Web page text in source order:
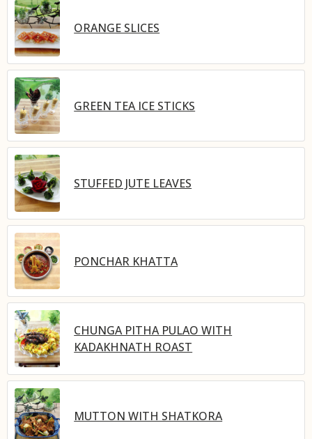
ORANGE SLICES
GREEN TEA ICE STICKS
STUFFED JUTE LEAVES
PONCHAR KHATTA
CHUNGA PITHA PULAO WITH
KADAKHNATH ROAST
MUTTON WITH SHATKORA